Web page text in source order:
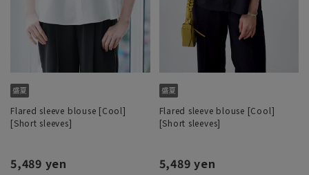
Flared sleeve blouse [Cool]
[Short sleeves]
5,489 yen
Flared sleeve blouse [Cool]
[Short sleeves]
5,489 yen